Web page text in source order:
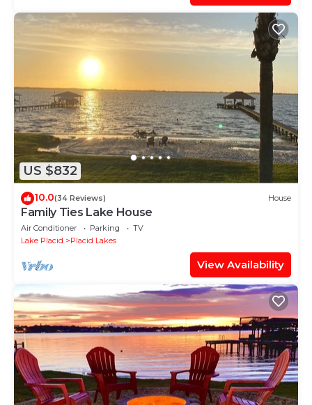
US $832
10.0(34 Reviews) House
Family Ties Lake House
Air Conditioner Parking
TV
Lake Placid
Placid Lakes
View Availability